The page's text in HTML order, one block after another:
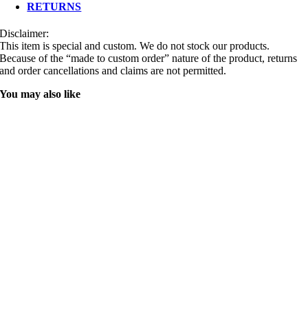
RETURNS
Disclaimer:
This item is special and custom. We do not stock our products.
Because of the “made to custom order” nature of the product, returns
and order cancellations and claims are not permitted.
You may also like